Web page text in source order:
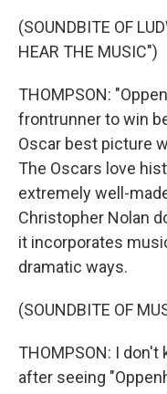
(SOUNDBITE OF
HEAR THE MUSIC")
THOMPSON:
frontrunner to win
Oscar best picture
The Oscars love
extremely well-
Christopher Nolan
it incorporates
dramatic ways.
(SOUNDBITE OF
THOMPSON: I
after seeing